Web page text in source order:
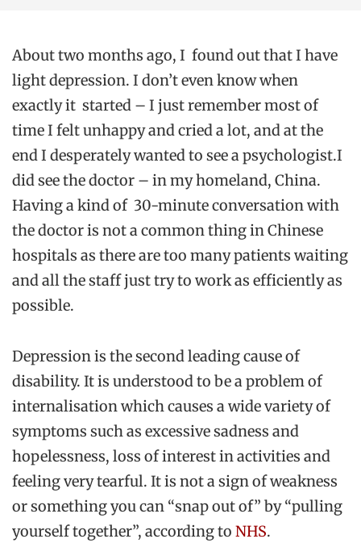
About two months ago, I found out that I have
light depression. I don’t even know when
exactly it started – I just remember most of
time I felt unhappy and cried a lot, and at the
end I desperately wanted to see a psychologist.I
did see the doctor – in my homeland, China.
Having a kind of 30-minute conversation with
the doctor is not a common thing in Chinese
hospitals as there are too many patients waiting
and all the staff just try to work as efficiently as
possible.
Depression is the second leading cause of
disability. It is understood to be a problem of
internalisation which causes a wide variety of
symptoms such as excessive sadness and
hopelessness, loss of interest in activities and
feeling very tearful. It is not a sign of weakness
or something you can “snap out of” by “pulling
yourself together”, according to NHS.